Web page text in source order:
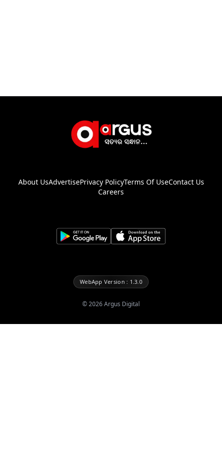
About UsAdvertisePrivacy PolicyTerms Of UseContact Us
Careers
WebApp Version : 1.3.0
©2026Argus Digital